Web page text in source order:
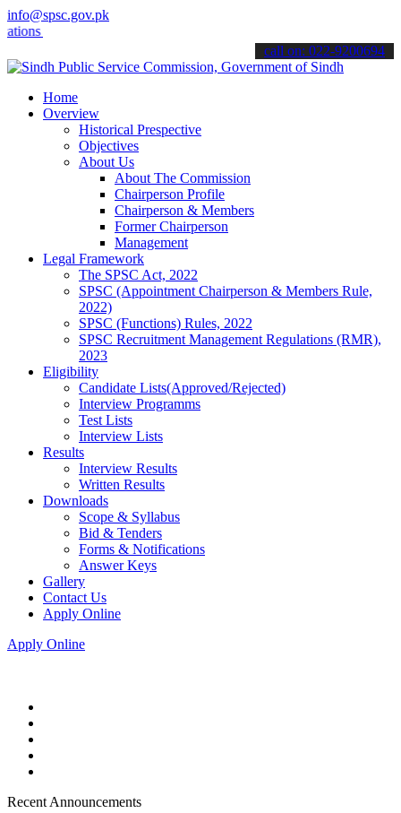
info@spsc.gov.pk
& stay informed about the latest SPSC updates &
call on: 022-9200694
Home
Overview
Historical Prespective
Objectives
About Us
About The Commission
Chairperson Profile
Chairperson & Members
Former Chairperson
Management
Legal Framework
The SPSC Act, 2022
SPSC (Appointment Chairperson & Members Rule,
2022)
SPSC (Functions) Rules, 2022
SPSC Recruitment Management Regulations (RMR),
2023
Eligibility
Candidate Lists(Approved/Rejected)
Interview Programms
Test Lists
Interview Lists
Results
Interview Results
Written Results
Downloads
Scope & Syllabus
Bid & Tenders
Forms & Notifications
Answer Keys
Gallery
Contact Us
Apply Online
Apply Online
Recent Announcements